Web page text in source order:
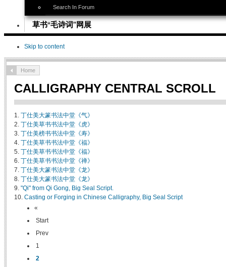
Search In Forum
草书“毛诗词”网展
Skip to content
Home
CALLIGRAPHY CENTRAL SCROLL
1. 丁仕美大篆书法中堂《气》
2. 丁仕美草书书法中堂《虎》
3. 丁仕美榜书书法中堂《寿》
4. 丁仕美草书书法中堂《福》
5. 丁仕美草书书法中堂《福》
6. 丁仕美草书书法中堂《禅》
7. 丁仕美大篆书法中堂《龙》
8. 丁仕美大篆书法中堂《龙》
9. "Qi" from Qi Gong, Big Seal Script.
10. Casting or Forging in Chinese Calligraphy, Big Seal Script
«
Start
Prev
1
2